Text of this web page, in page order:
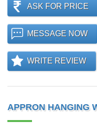
ASK FOR PRICE
MESSAGE NOW
WRITE REVIEW
APPRON HANGING